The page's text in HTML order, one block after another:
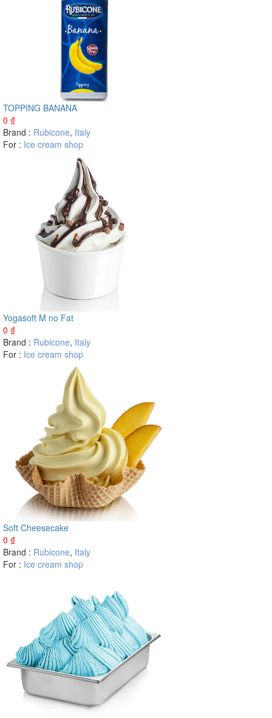
TOPPING BANANA
0 ₫
Brand : Rubicone, Italy
For : Ice cream shop
Yogasoft M no Fat
0 ₫
Brand : Rubicone, Italy
For : Ice cream shop
Soft Cheesecake
0 ₫
Brand : Rubicone, Italy
For : Ice cream shop